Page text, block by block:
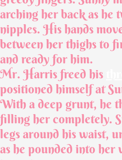
arching her back as he
nipples. His hands
between her thighs to
and ready for him.
Mr. Harris freed his
positioned himself at
With a deep grunt, he
filling her completely.
legs around his waist,
as he pounded into her